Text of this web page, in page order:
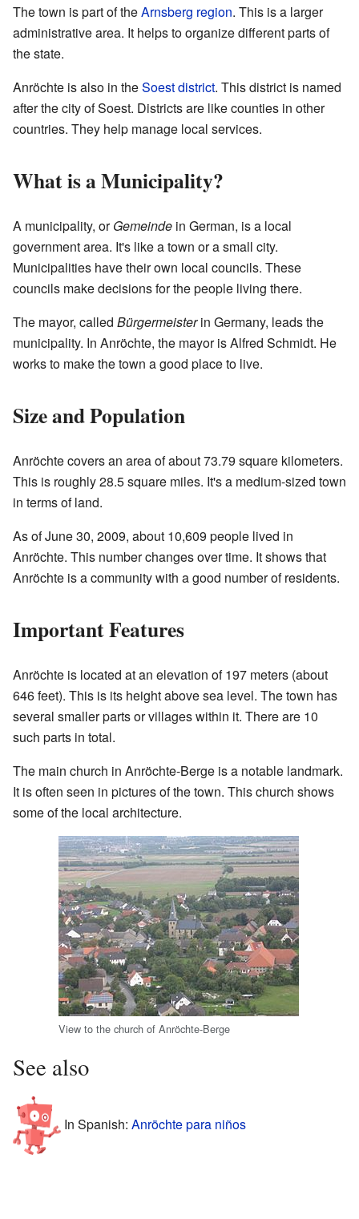
The town is part of theArnsberg region. This is a larger
administrative area. It helps to organize different parts of
the state.
Anröchte is also in theSoest district. This district is named
after the city of Soest. Districts are like counties in other
countries. They help manage local services.
What is a Municipality?
A municipality, orGemeinde in German, is a local
government area. It's like a town or a small city.
Municipalities have their own local councils. These
councils make decisions for the people living there.
The mayor, called Bürgermeisterin Germany, leads the
municipality. In Anröchte, the mayor is Alfred Schmidt. He
works to make the town a good place to live.
Size and Population
Anröchte covers an area of about 73.79 square kilometers.
This is roughly 28.5 square miles. It's a medium-sized town
in terms of land.
As of June 30, 2009, about 10,609 people lived in
Anröchte. This number changes over time. It shows that
Anröchte is a community with a good number of residents.
Important Features
Anröchte is located at an elevation of 197 meters (about
646 feet). This is its height above sea level. The town has
several smaller parts or villages within it. There are 10
such parts in total.
The main church in Anröchte-Berge is a notable landmark.
It is often seen in pictures of the town. This church shows
some of the local architecture.
View to the church of Anröchte-Berge
See also
In Spanish: Anröchte para niños